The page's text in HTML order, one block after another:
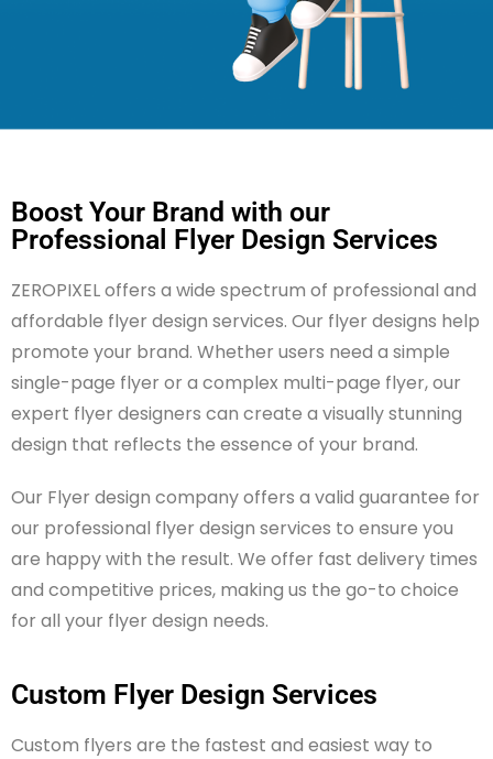
Boost Your Brand with our
Professional Flyer Design Services
ZEROPIXELoffers a wide spectrum of professional and
affordable flyer design services. Our flyer designs help
promote your brand. Whether users need a simple
single-page flyer or a complex multi-page flyer, our
expert flyer designers can create a visually stunning
design that reflects the essence of your brand.
Our Flyer design company offers a valid guarantee for
our professional flyer design services to ensure you
are happy with the result. We offer fast delivery times
and competitive prices, making us the go-to choice
for all your flyer design needs.
Custom Flyer Design Services
Custom flyers are the fastest and easiest way to